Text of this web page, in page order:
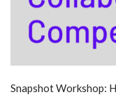
Snapshot Workshop: